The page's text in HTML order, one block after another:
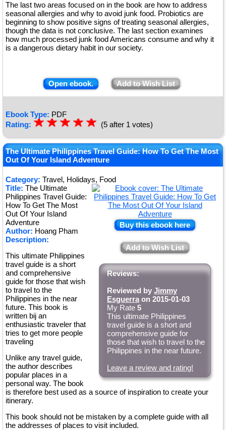
The last two areas focused on in the book are how to address
seasonal allergies and why to avoid junk food. Probiotics are
beginning to show positive signs of treating seasonal allergies,
though the data is not conclusive. The last section examines
how much processed junk food Americans consume and why it
is a dangerous dietary habit in our society.
Open ebook. Add to Wish List
Ebook Type: PDF
Rating: ★★★★★
☆
☆
☆
☆
☆ (5 after 1 votes)
The Ultimate Philippines Travel Guide: How To Get The Most
Out Of Your Island Adventure
Category: Travel, Holidays, Food
Buy this ebook here
Add to Wish List
Reviews:
Reviewed by Jimmy
Esguerra on 2015-01-03
My Rate 5
This ultimate Philippines
travel guide is a short and
comprehensive guide for
those that wish to travel to the
Philippines in the near future.
Leave a review and rating!
Title: The Ultimate
Philippines Travel Guide:
How To Get The Most
Out Of Your Island
Adventure
Author: Hoang Pham
Description:
This ultimate Philippines
travel guide is a short
and comprehensive
guide for those that wish
to travel to the
Philippines in the near
future. This book is
written bij an
enthusiastic traveler that
tries to get more people
traveling
Unlike any travel guide,
the author describes
popular places in a
personal way. The book
is therefore best used as a source of inspiration to create your
itinerary.
This book should not be mistaken by a complete guide with all
the addresses of places to visit included.